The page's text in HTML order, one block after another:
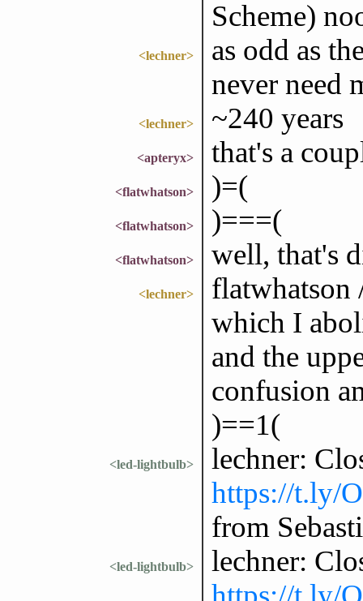
Scheme)
<lechner>
as odd as
never need
<lechner> ~240 years
<apteryx> that's a
<flatwhatson> )=(
<flatwhatson> )===(
<flatwhatson> well, that's
<lechner>
flatwhatson
which I
and the
confusion
)==1(
<led-lightbulb>
lechner:
https://t.ly/
from
<led-lightbulb>
lechner: